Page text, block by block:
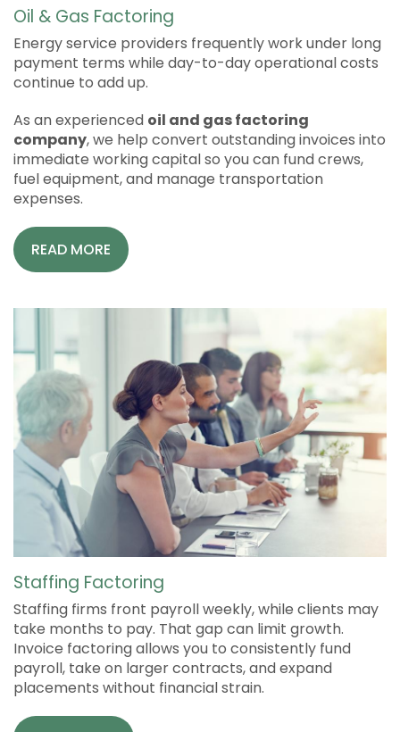
Oil & Gas Factoring
Energy service providers frequently work under long
payment terms while day-to-day operational costs
continue to add up.
As an experienced oil and gas factoring
company, we help convert outstanding invoices into
immediate working capital so you can fund crews,
fuel equipment, and manage transportation
expenses.
READ MORE
Staffing Factoring
Staffing firms front payroll weekly, while clients may
take months to pay. That gap can limit growth.
Invoice factoring allows you to consistently fund
payroll, take on larger contracts, and expand
placements without financial strain.